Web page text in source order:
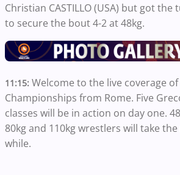
Christian CASTILLO (USA) but got
to secure the bout 4-2 at 48kg.
11:15: Welcome to the live coverage
Championships from Rome. Five
classes will be in action on day one.
80kg and 110kg wrestlers will take
while.